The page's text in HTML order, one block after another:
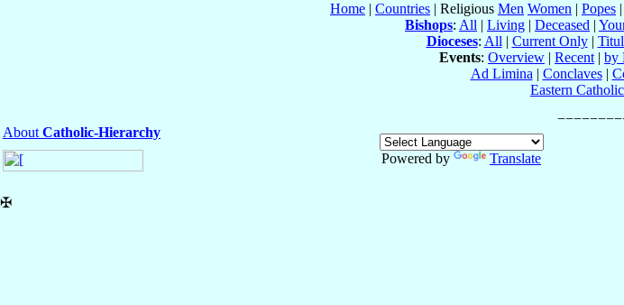
Home | Countries | Religious Men Women | Popes |
Bishops: All | Living | Deceased |
Dioceses: All | Current Only|
Events: Overview | Recent | by
Ad Limina | Conclaves|
Eastern
About Catholic-Hierarchy
Powered by
Translate
✠